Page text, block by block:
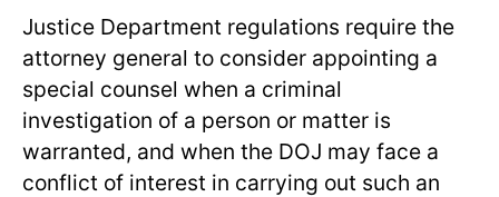
Justice Department regulations require the
attorney general to consider appointing a
special counsel when a criminal
investigation of a person or matter is
warranted, and when the DOJ may face a
conflict of interest in carrying out such an